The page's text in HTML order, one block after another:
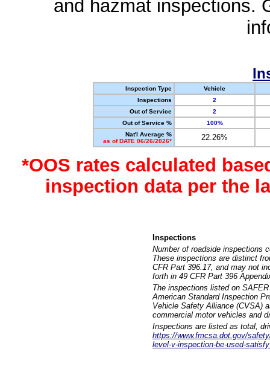
and hazmat inspections.
Inspection Type
Vehicle
Inspections
2
Out of Service
2
Out of Service %
100%
Nat'l Average %
as of DATE 06/26/2026*
22.26%
*OOS rates calculated
inspection data per the
Inspections
Number of roadside inspections
These inspections are distinct
CFR Part 396.17, and may not
forth in 49 CFR Part 396
The inspections listed on
American Standard Inspection
Vehicle Safety Alliance (CVSA)
commercial motor vehicles and
Inspections are listed as total,
https://www.fmcsa.dot.gov/
level-v-inspection-be-used-